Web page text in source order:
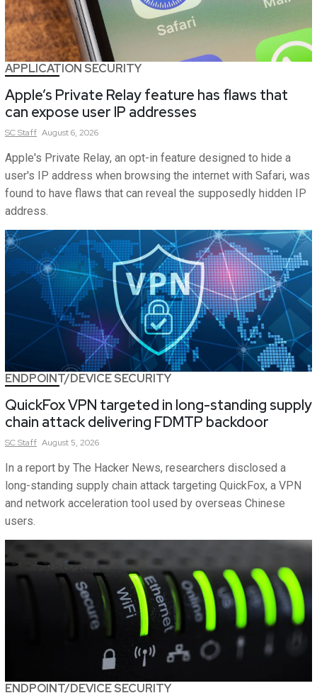
APPLICATION SECURITY
Apple’s Private Relay feature has flaws that
can expose user IP addresses
SCStaff August 6, 2026
Apple's Private Relay, an opt-in feature designed to hide a
user's IP address when browsing the internet with Safari, was
found to have flaws that can reveal the supposedly hidden IP
address.
ENDPOINT/DEVICE SECURITY
QuickFox VPN targeted in long-standing supply
chain attack delivering FDMTP backdoor
SCStaff August 5, 2026
In a report by The Hacker News, researchers disclosed a
long-standing supply chain attack targeting QuickFox, a VPN
and network acceleration tool used by overseas Chinese
users.
ENDPOINT/DEVICE SECURITY